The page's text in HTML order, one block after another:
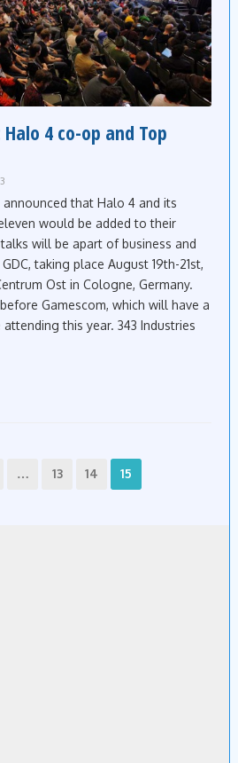
Halo 4 co-op and Top
that Halo 4 and its
would be added to their
will be apart of business and
taking place August 19th-21st,
Ost in Cologne, Germany.
Gamescom, which will have a
this year. 343 Industries
… 13 14 15